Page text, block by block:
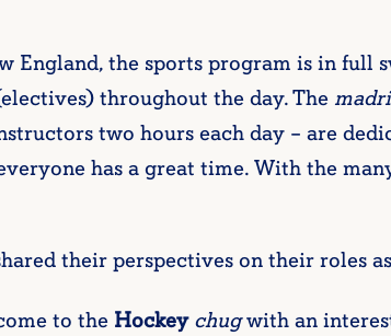
England, the sports program is in full
throughout the day. The
two hours each day – are
has a great time. With the
their perspectives on their roles
to the Hockey chugwith an